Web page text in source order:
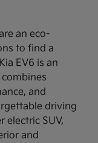
an eco-
to find a
EV6 is an
and
driving
electric SUV,
and